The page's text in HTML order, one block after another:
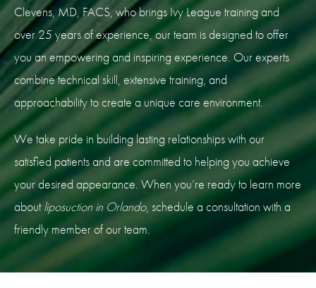
Clevens, MD, FACS, who brings Ivy League training and
over 25 years of experience, our team is designed to offer
you an empowering and inspiring experience. Our experts
combine technical skill, extensive training, and
approachability to create a unique care environment.
We take pride in building lasting relationships with our
satisfied patients and are committed to helping you achieve
your desired appearance. When you’re ready to learn more
aboutliposuction in Orlando, schedule a consultation with a
friendly member of our team.